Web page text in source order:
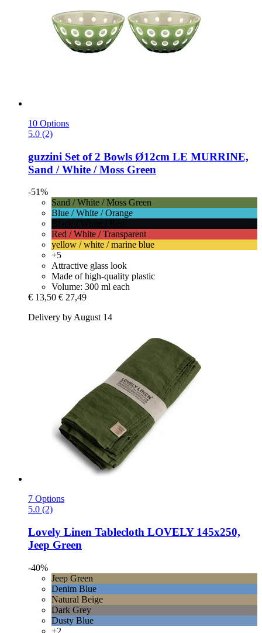
10 Options
5.0 (2)
guzzini Set of 2 Bowls Ø12cm LE MURRINE,
Sand / White / Moss Green
-51%
Sand / White / Moss Green
Blue / White / Orange
Red / White / Transparent
yellow / white / marine blue
+5
Attractive glass look
Made of high-quality plastic
Volume: 300 ml each
€ 13,50 € 27,49
Delivery by August 14
7 Options
5.0 (2)
Lovely Linen Tablecloth LOVELY 145x250,
Jeep Green
-40%
Jeep Green
Denim Blue
Natural Beige
Dark Grey
Dusty Blue
+2